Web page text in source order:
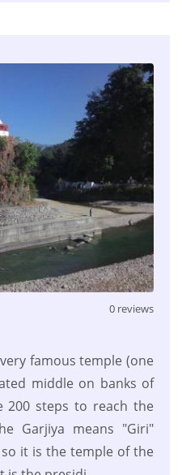
0 reviews
famous temple (one
middle on banks of
200 steps to reach the
Garjiya means "Giri"
it is the temple of the